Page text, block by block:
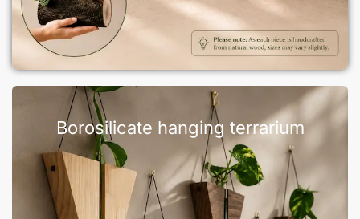
Borosilicate hanging terrarium